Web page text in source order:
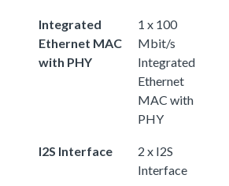
Integrated
Ethernet MAC
with PHY
1 x 100
Mbit/s
Integrated
Ethernet
MAC with
PHY
I2S Interface
2 x I2S
Interface